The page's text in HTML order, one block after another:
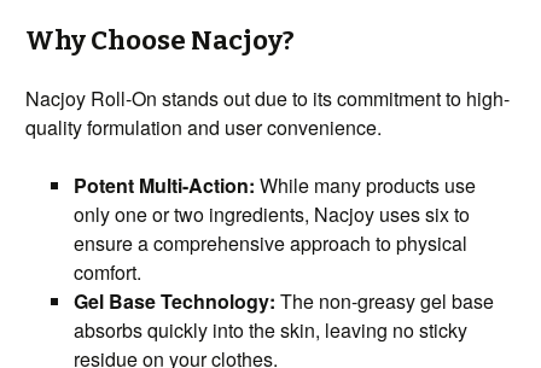
Why Choose Nacjoy?
Nacjoy Roll-On stands out due to its commitment to high-
quality formulation and user convenience.
Potent Multi-Action: While many products use
only one or two ingredients, Nacjoy uses six to
ensure a comprehensive approach to physical
comfort.
Gel Base Technology: The non-greasy gel base
absorbs quickly into the skin, leaving no sticky
residue on your clothes.